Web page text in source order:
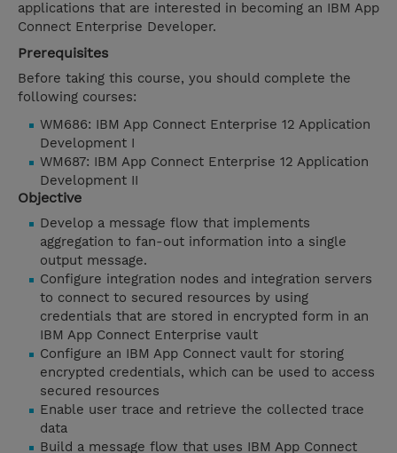
applications that are interested in becoming an IBM App
Connect Enterprise Developer.
Prerequisites
Before taking this course, you should complete the
following courses:
WM686: IBM App Connect Enterprise 12 Application
Development I
WM687: IBM App Connect Enterprise 12 Application
Development II
Objective
Develop a message flow that implements
aggregation to fan-out information into a single
output message.
Configure integration nodes and integration servers
to connect to secured resources by using
credentials that are stored in encrypted form in an
IBM App Connect Enterprise vault
Configure an IBM App Connect vault for storing
encrypted credentials, which can be used to access
secured resources
Enable user trace and retrieve the collected trace
data
Build a message flow that uses IBM App Connect